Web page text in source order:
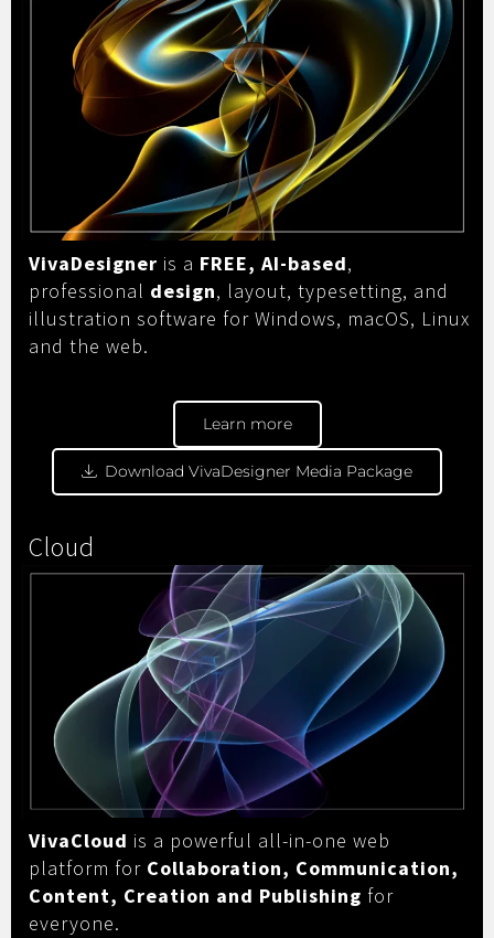
VivaDesigner is a FREE, AI-based,
professional design, layout, typesetting, and
illustration software for Windows, macOS, Linux
and the web.
Learn more
Download VivaDesigner Media Package
Cloud
VivaCloud is a powerful all-in-one web
platform for Collaboration, Communication,
Content, Creation and Publishing for
everyone.